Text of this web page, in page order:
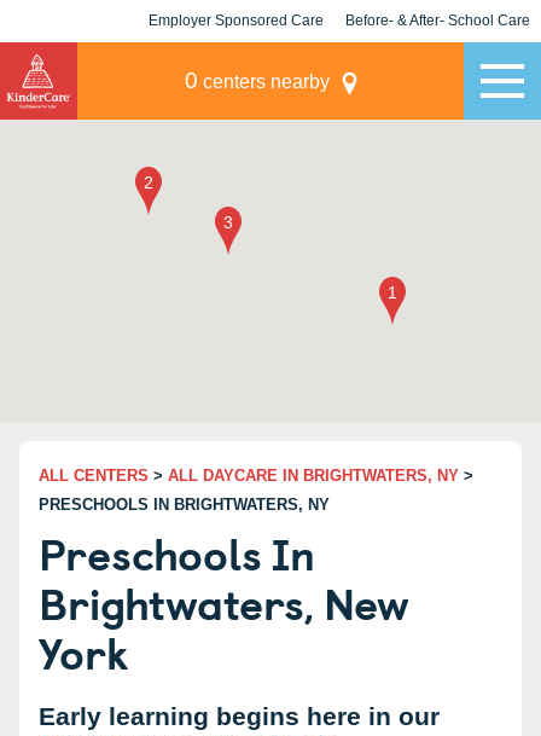
Employer Sponsored Care Before- & After- School Care
0 centers nearby
ALL CENTERS > ALL DAYCARE IN BRIGHTWATERS, NY >
PRESCHOOLS IN BRIGHTWATERS, NY
Preschools In
Brightwaters, New
York
Early learning begins here in our